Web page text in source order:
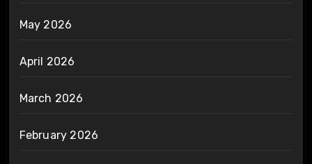
May 2026
April 2026
March 2026
February 2026